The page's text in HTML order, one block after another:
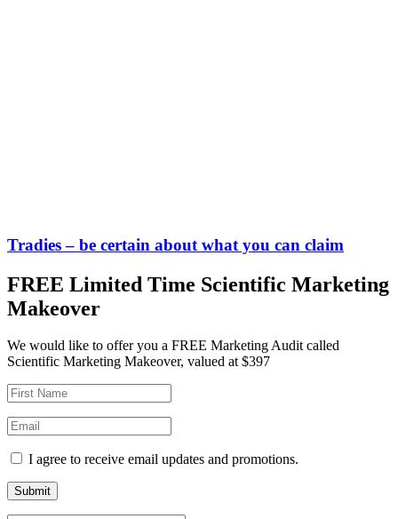
Tradies – be certain about what you can claim
FREE Limited Time Scientific Marketing
Makeover
We would like to offer you a FREE Marketing Audit called
Scientific Marketing Makeover, valued at $397
I agree to receive email updates and promotions.
Submit